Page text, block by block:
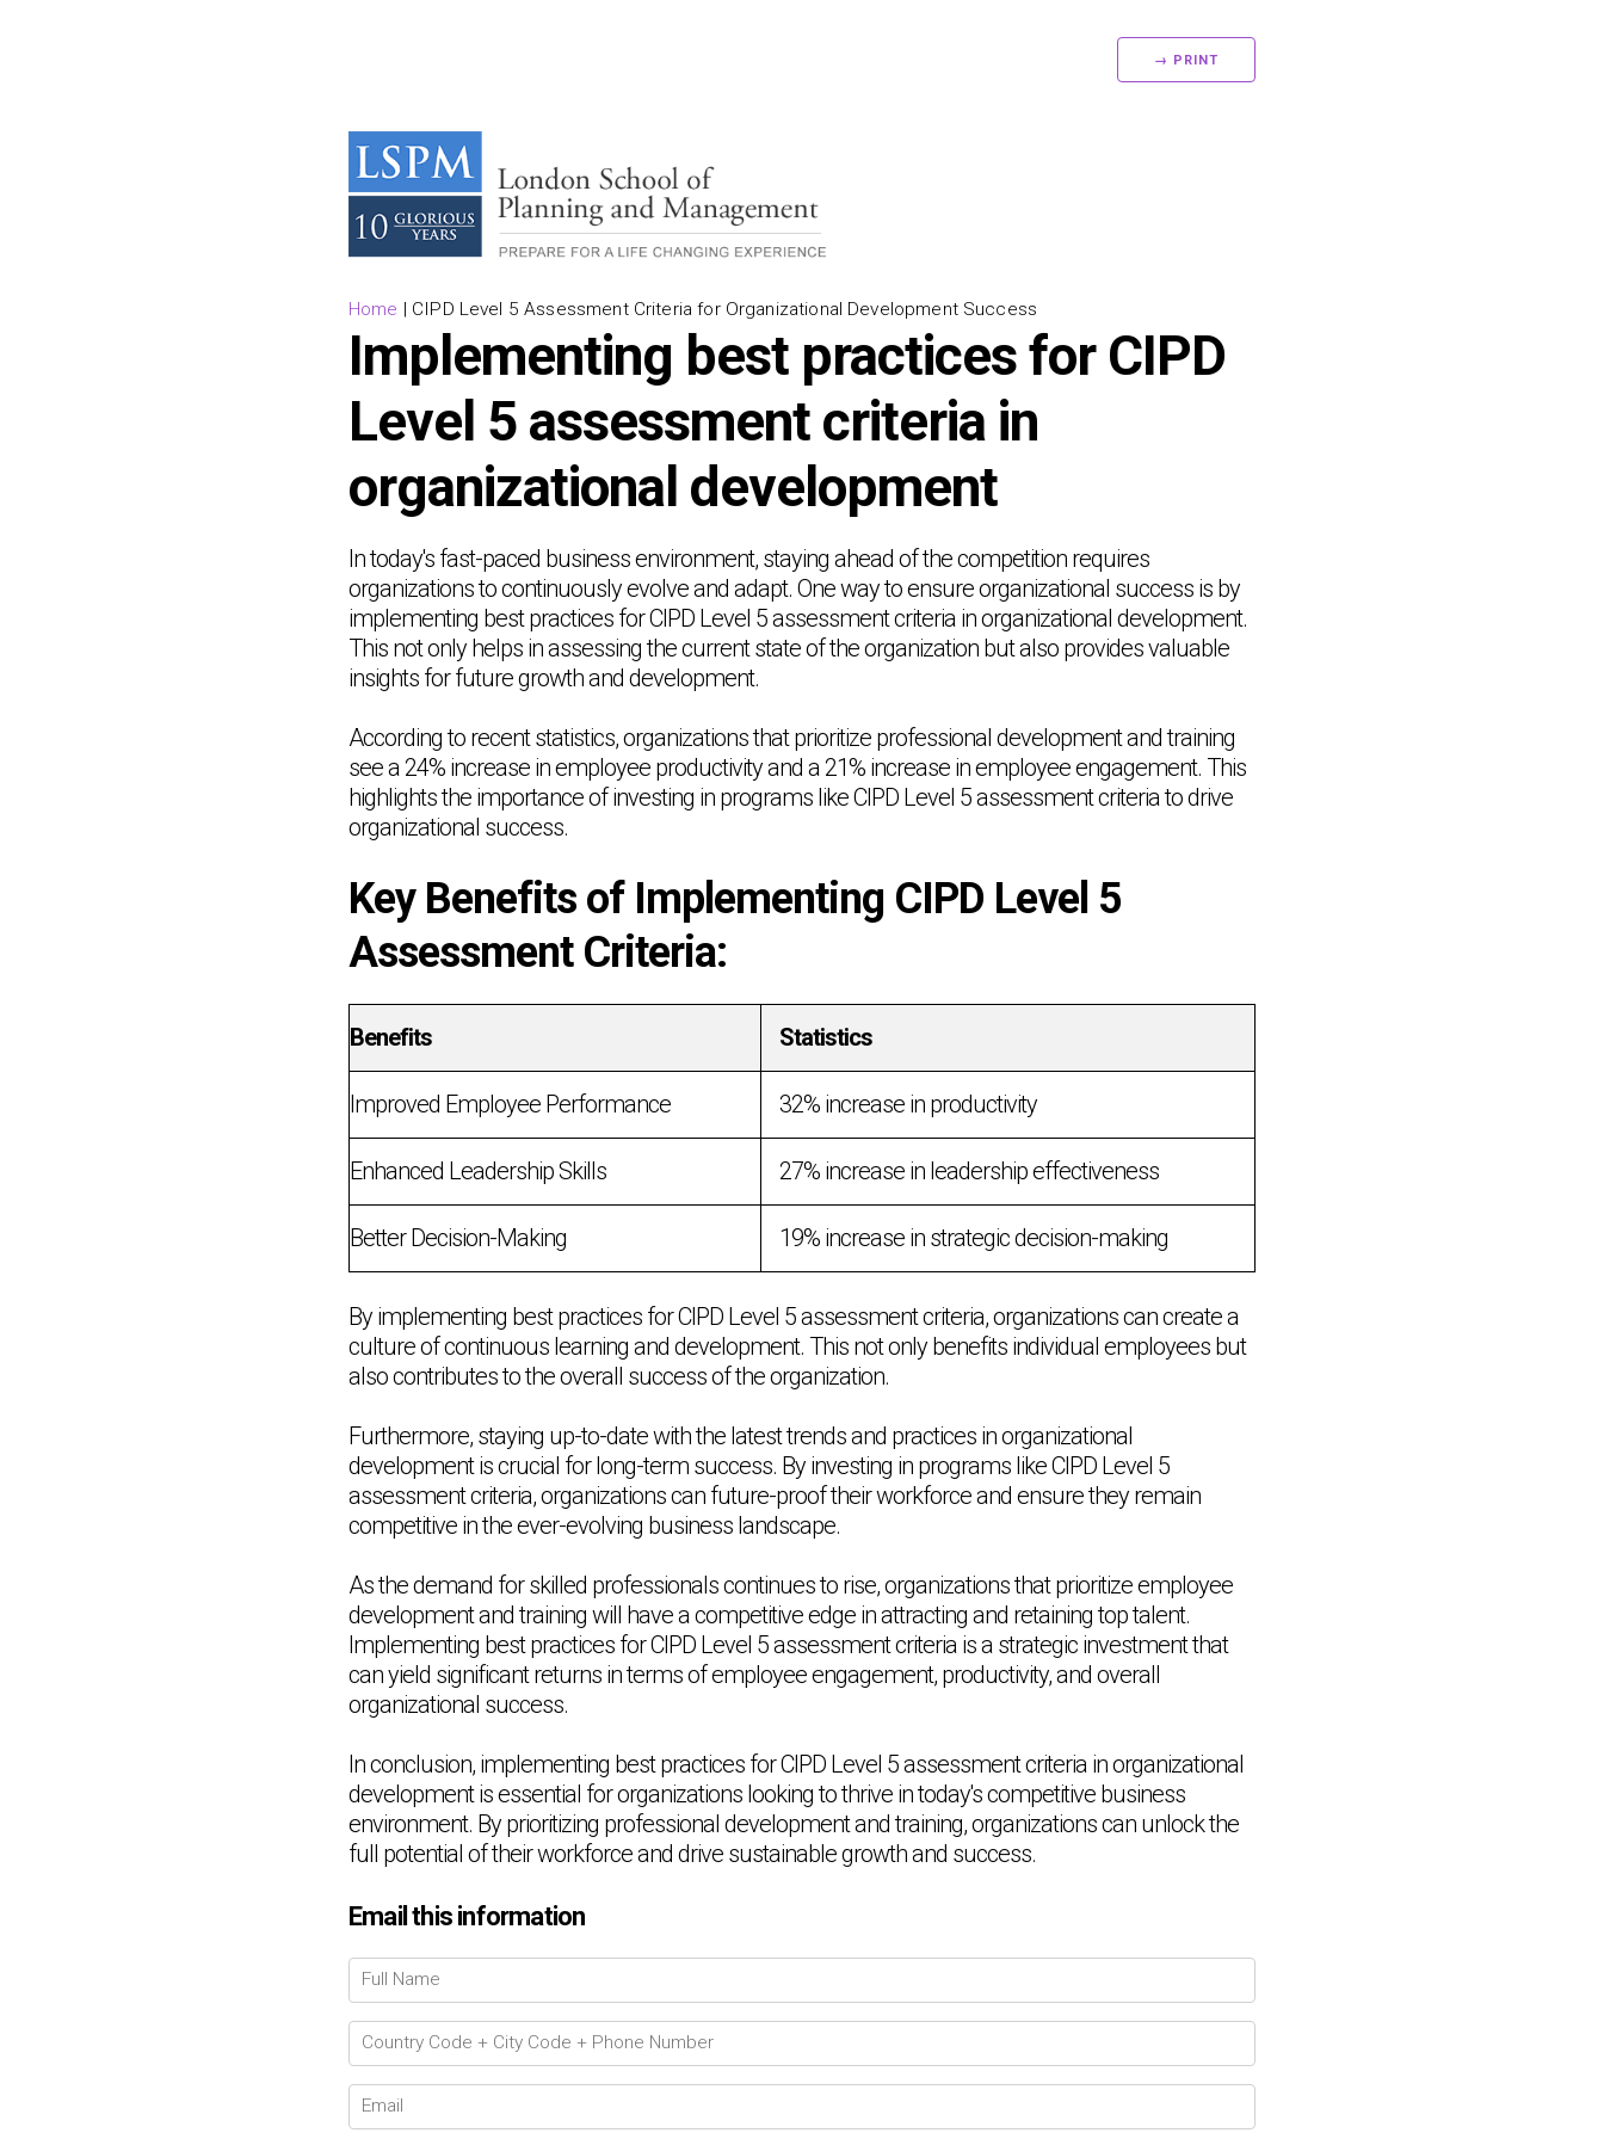
→ PRINT
Home | CIPD Level 5 Assessment Criteria for Organizational Development Success
Implementing best practices for CIPD
Level 5 assessment criteria in
organizational development
In today's fast-paced business environment, staying ahead of the competition requires
organizations to continuously evolve and adapt. One way to ensure organizational success is by
implementing best practices for CIPD Level 5 assessment criteria in organizational development.
This not only helps in assessing the current state of the organization but also provides valuable
insights for future growth and development.
According to recent statistics, organizations that prioritize professional development and training
see a 24% increase in employee productivity and a 21% increase in employee engagement. This
highlights the importance of investing in programs like CIPD Level 5 assessment criteria to drive
organizational success.
Key Benefits of Implementing CIPD Level 5
Assessment Criteria:
Benefits Statistics
Improved Employee Performance 32% increase in productivity
Enhanced Leadership Skills 27% increase in leadership effectiveness
Better Decision-Making 19% increase in strategic decision-making
By implementing best practices for CIPD Level 5 assessment criteria, organizations can create a
culture of continuous learning and development. This not only benefits individual employees but
also contributes to the overall success of the organization.
Furthermore, staying up-to-date with the latest trends and practices in organizational
development is crucial for long-term success. By investing in programs like CIPD Level 5
assessment criteria, organizations can future-proof their workforce and ensure they remain
competitive in the ever-evolving business landscape.
As the demand for skilled professionals continues to rise, organizations that prioritize employee
development and training will have a competitive edge in attracting and retaining top talent.
Implementing best practices for CIPD Level 5 assessment criteria is a strategic investment that
can yield significant returns in terms of employee engagement, productivity, and overall
organizational success.
In conclusion, implementing best practices for CIPD Level 5 assessment criteria in organizational
development is essential for organizations looking to thrive in today's competitive business
environment. By prioritizing professional development and training, organizations can unlock the
full potential of their workforce and drive sustainable growth and success.
Email this information
💬